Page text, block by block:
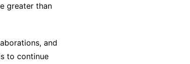
greater than
and
to continue